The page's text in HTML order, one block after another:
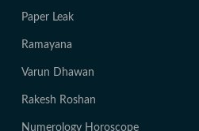
Paper Leak
Ramayana
Varun Dhawan
Rakesh Roshan
Numerology Horoscope